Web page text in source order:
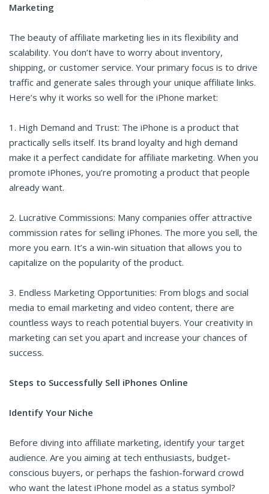
Marketing
The beauty of affiliate marketing lies in its flexibility and
scalability. You don’t have to worry about inventory,
shipping, or customer service. Your primary focus is to drive
traffic and generate sales through your unique affiliate links.
Here’s why it works so well for the iPhone market:
1. High Demand and Trust: The iPhone is a product that
practically sells itself. Its brand loyalty and high demand
make it a perfect candidate for affiliate marketing. When you
promote iPhones, you’re promoting a product that people
already want.
2. Lucrative Commissions: Many companies offer attractive
commission rates for selling iPhones. The more you sell, the
more you earn. It’s a win-win situation that allows you to
capitalize on the popularity of the product.
3. Endless Marketing Opportunities: From blogs and social
media to email marketing and video content, there are
countless ways to reach potential buyers. Your creativity in
marketing can set you apart and increase your chances of
success.
Steps to Successfully Sell iPhones Online
Identify Your Niche
Before diving into affiliate marketing, identify your target
audience. Are you aiming at tech enthusiasts, budget-
conscious buyers, or perhaps the fashion-forward crowd
who want the latest iPhone model as a status symbol?